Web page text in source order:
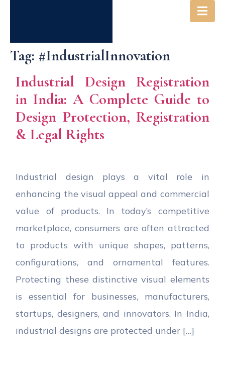
Tag: #IndustrialInnovation
Industrial Design Registration
in India: A Complete Guide to
Design Protection, Registration
& Legal Rights
Industrial design plays a vital role in
enhancing the visual appeal and commercial
value of products. In today’s competitive
marketplace, consumers are often attracted
to products with unique shapes, patterns,
configurations, and ornamental features.
Protecting these distinctive visual elements
is essential for businesses, manufacturers,
startups, designers, and innovators. In India,
industrial designs are protected under […]